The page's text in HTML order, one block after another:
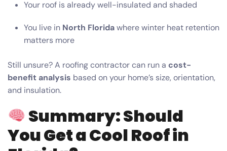
Your roof is already well-insulated and shaded
You live in North Floridawhere winter heat retention
matters more
Still unsure? A roofing contractor can run a cost-
benefit analysis based on your home’s size, orientation,
and insulation.
Summary: Should
You Get a Cool Roof in